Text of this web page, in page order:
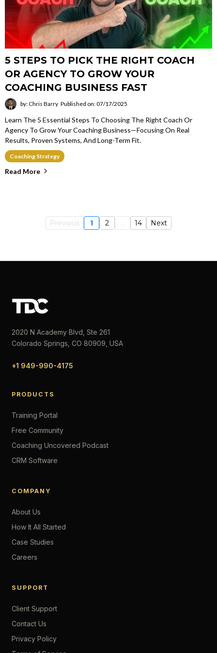
5 STEPS TO PICK THE RIGHT COACH
OR AGENCY TO GROW YOUR
COACHING BUSINESS FAST
by: Chris Barry Published on: 07/17/2025
Learn The 5 Essential Steps To Choosing The Right Coach Or
Agency To Grow Your Coaching Business—Focusing On Real
Results, Proven Systems, And Long-Term Fit.
Coaching Strategy
Read More
Previous 1 2 ... 14 Next
2020 N Academy Blvd, Ste 261
Colorado Springs, CO 80909, USA
+1 949-990-4175
PRODUCTS
Training Portal
Free Community
Coaching Uncovered Podcast
CRM Software
COMPANY
About Us
How It All Started
Case Studies
Careers
SUPPORT
Client Support
Contact Us
Privacy Policy